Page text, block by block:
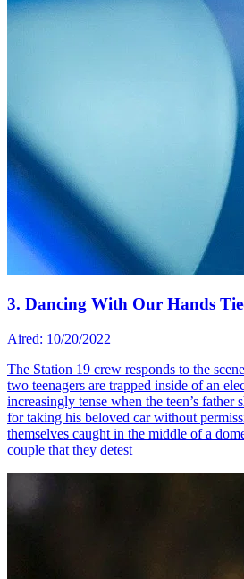
3. Dancing With Our Hands
Aired: 10/20/2022
The Station 19 crew responds to the
two teenagers are trapped inside of an
increasingly tense when the teen’s father
for taking his beloved car without
themselves caught in the middle of a
couple that they detest